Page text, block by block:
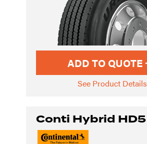
ADD TO QUOTE
See Product Details
Conti Hybrid HD5